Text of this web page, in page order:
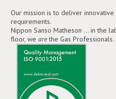
Our mission is to deliver
requirements.
Nippon Sanso Matheson ... in the
floor, wearethe Gas Professionals.